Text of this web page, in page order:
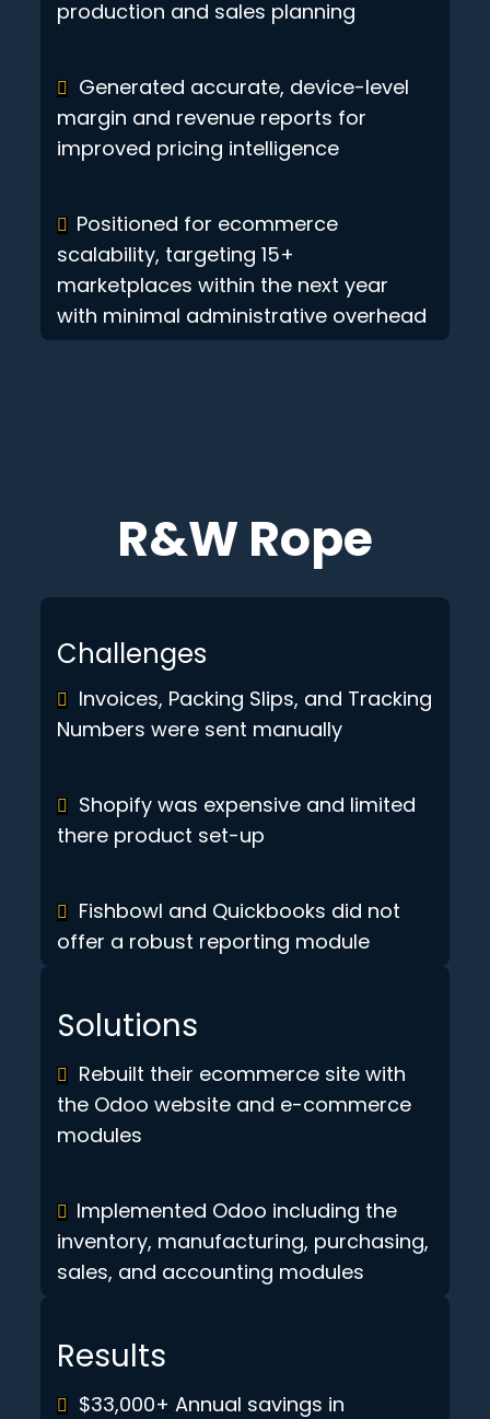
production and sales planning
Generated accurate, device-level
margin and revenue reports for
improved pricing intelligence
Positioned for ecommerce
scalability, targeting 15+
marketplaces within the next year
with minimal administrative overhead
R&W Rope
Solutions
Rebuilt their ecommerce site with
the Odoo website and e-commerce
modules
Implemented Odoo including the
inventory, manufacturing, purchasing,
sales, and accounting modules
Results
$33,000+ Annual savings in
Challenges
Invoices, Packing Slips, and Tracking
Numbers were sent manually
Shopify was expensive and limited
there product set-up
Fishbowl and Quickbooks did not
offer a robust reporting module